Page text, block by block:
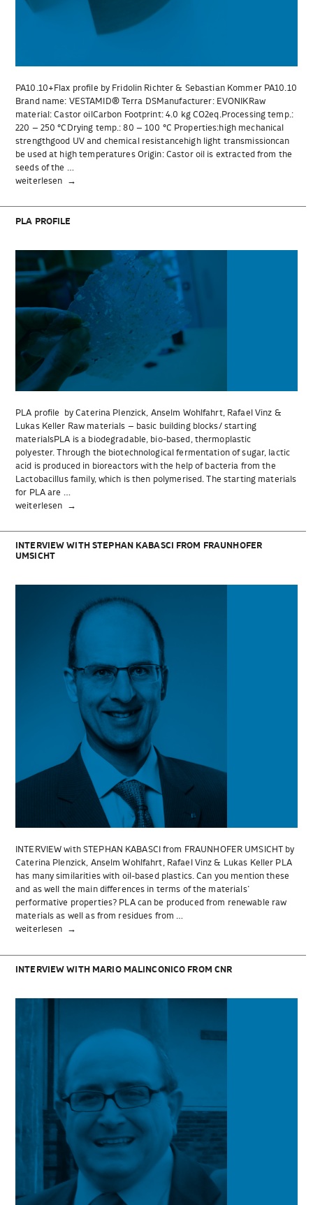
PA10.10+Flax profile by Fridolin Richter & Sebastian Kommer PA10.10
Brand name: VESTAMID® Terra DSManufacturer: EVONIKRaw
material: Castor oilCarbon Footprint: 4.0 kg CO2eq.Processing temp.:
220 – 250 °CDrying temp.: 80 – 100 °C Properties:high mechanical
strengthgood UV and chemical resistancehigh light transmissioncan
be used at high temperatures Origin: Castor oil is extracted from the
seeds of the …
„PA10.10+Flax
weiterlesen
PLA PROFILE
PLA profile by Caterina Plenzick, Anselm Wohlfahrt, Rafael Vinz &
Lukas Keller Raw materials – basic building blocks/ starting
materialsPLA is a biodegradable, bio-based, thermoplastic
polyester. Through the biotechnological fermentation of sugar, lactic
acid is produced in bioreactors with the help of bacteria from the
Lactobacillus family, which is then polymerised. The starting materials
for PLA are …
„PLA
weiterlesen
INTERVIEW WITH STEPHAN KABASCI FROM FRAUNHOFER
UMSICHT
INTERVIEW with STEPHAN KABASCI from FRAUNHOFER UMSICHT by
Caterina Plenzick, Anselm Wohlfahrt, Rafael Vinz & Lukas Keller PLA
has many similarities with oil-based plastics. Can you mention these
and as well the main differences in terms of the materials‘
performative properties? PLA can be produced from renewable raw
materials as well as from residues from …
„INTERVIEW
STEPHAN
KABASCI
weiterlesen
INTERVIEW WITH MARIO MALINCONICO FROM CNR